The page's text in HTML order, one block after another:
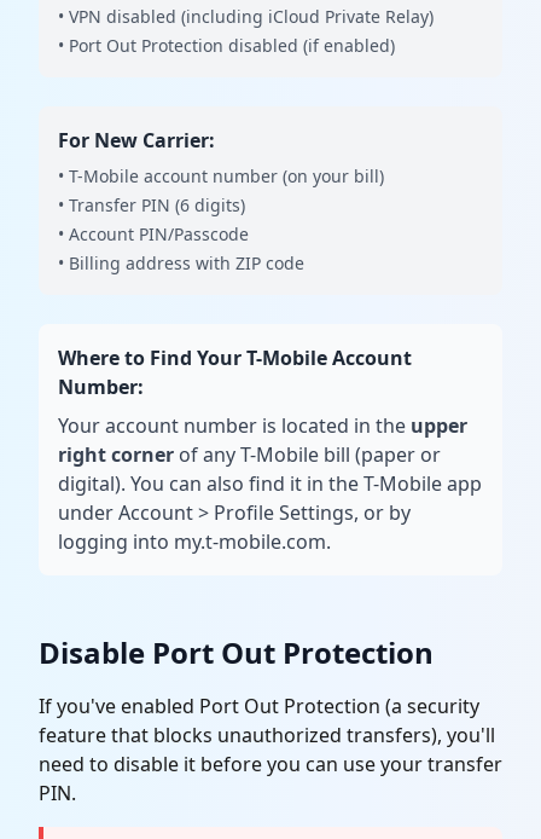
• VPN disabled (including iCloud Private Relay)
• Port Out Protection disabled (if enabled)
For New Carrier:
• T-Mobile account number (on your bill)
• Transfer PIN (6 digits)
• Account PIN/Passcode
• Billing address with ZIP code
Where to Find Your T-Mobile Account
Number:
Your account number is located in the upper
right corner of any T-Mobile bill (paper or
digital). You can also find it in the T-Mobile app
under Account> Profile Settings, or by
logging into my.t-mobile.com.
Disable Port Out Protection
If you've enabled Port Out Protection (a security
feature that blocks unauthorized transfers), you'll
need to disable it before you can use your transfer
PIN.